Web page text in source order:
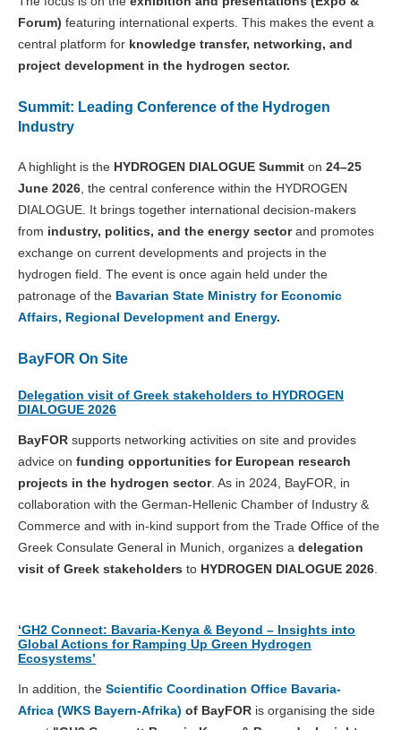
Forum) featuring international experts. This makes the event a
central platform for knowledge transfer, networking, and
project development in the hydrogen sector.
Summit: Leading Conference of the Hydrogen
Industry
A highlight is the HYDROGEN DIALOGUE Summit on 24–25
June 2026 , the central conference within the HYDROGEN
DIALOGUE. It brings together international decision-makers
from industry, politics, and the energy sectorand promotes
exchange on current developments and projects in the
hydrogen field. The event is once again held under the
patronage of the Bavarian State Ministry for Economic
Affairs, Regional Development and Energy.
BayFOR On Site
Delegation visit of Greek stakeholders to HYDROGEN
DIALOGUE 2026
BayFOR supports networking activities on site and provides
advice on funding opportunities for European research
projects in the hydrogen sector. As in 2024, BayFOR, in
collaboration with the German-Hellenic Chamber of Industry &
Commerce and with in-kind support from the Trade Office of the
Greek Consulate General in Munich, organizes a delegation
visit of Greek stakeholders to HYDROGEN DIALOGUE 2026
‘GH2 Connect: Bavaria-Kenya & Beyond – Insights into
Global Actions for Ramping Up Green Hydrogen
Ecosystems’
In addition, the Scientific Coordination Office Bavaria-
Africa (WKS Bayern-Afrika) of BayFOR is organising the side